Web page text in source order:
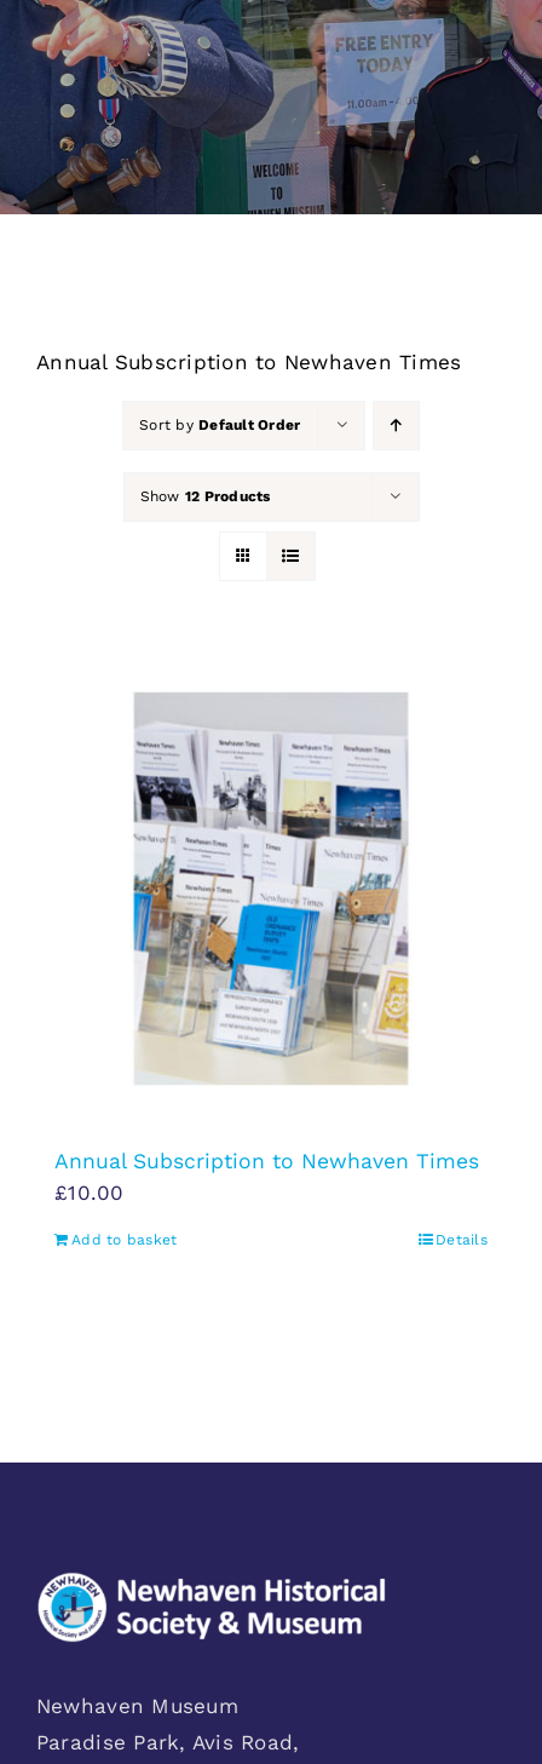
About Us
Our Collection
Support Us
Shop
Annual Subscription to Newhaven Times
Sort byDefault Order
Show 12 Products
Annual Subscription to Newhaven Times
£10.00
Add to basket Details
Newhaven Museum
Paradise Park, Avis Road,